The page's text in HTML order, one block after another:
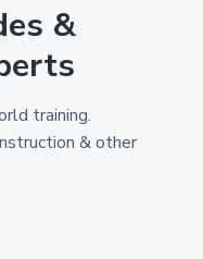
&
training.
& other